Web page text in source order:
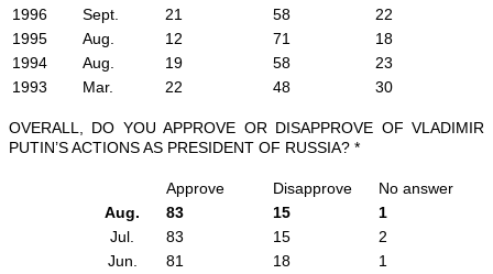
1996
Sept. 21 58
22
1995
Aug. 12 71
18
1994
Aug. 19 58
23
1993
Mar. 22 48 30
OVERALL, DO YOU APPROVE OR DISAPPROVE OF VLADIMIR
PUTIN’S ACTIONS AS PRESIDENT OF RUSSIA? *
Approve Disapprove No answer
Aug. 83 15
1
Jul.
83 15
2
Jun.
81 18
1